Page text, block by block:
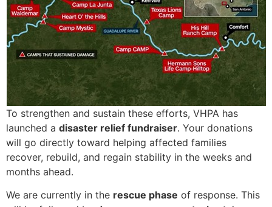
To strengthen and sustain these efforts, VHPA has
launched a disaster relief fundraiser. Your donations
will go directly toward helping affected families
recover, rebuild, and regain stability in the weeks and
months ahead.
We are currently in the rescue phase of response. This